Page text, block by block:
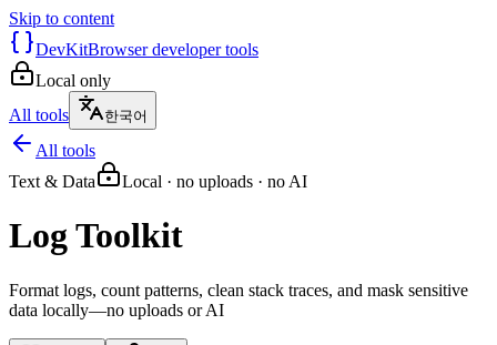
Skip to content
DevKitBrowser developer tools
Local only
All tools
한국어
All tools
Text & Data
Local · no uploads · no AI
Log Toolkit
Format logs, count patterns, clean stack traces, and mask sensitive
data locally—no uploads or AI